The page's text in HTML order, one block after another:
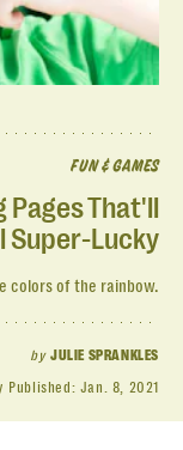
FUN & GAMES
Pages That'll
Super-Lucky
colors of the rainbow.
by JULIE SPRANKLES
Published: Jan. 8, 2021